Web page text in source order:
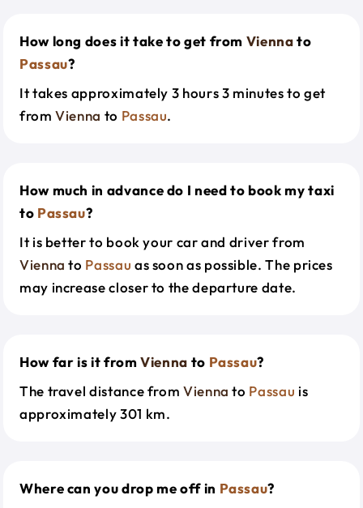
How long does it take to get from Viennato
Passau?
It takes approximately 3 hours 3 minutes to get
fromVienna to Passau.
How much in advance do I need to book my taxi
to Passau?
It is better to book your car and driver from
Vienna to Passau as soon as possible. The prices
may increase closer to the departure date.
How far is it fromVienna to Passau?
The travel distance from Vienna to Passau is
approximately 301 km.
Where can you drop me off in Passau?